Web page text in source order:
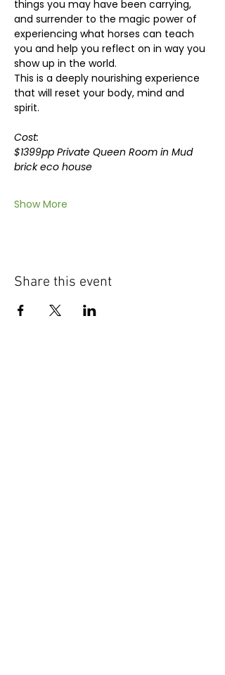
things you may have been carrying,
and surrender to the magic power of
experiencing what horses can teach
you and help you reflect on in way you
show up in the world.
This is a deeply nourishing experience
that will reset your body, mind and
spirit.
Cost:
$1399pp Private Queen Room in Mud
brick eco house
Show More
Share this event